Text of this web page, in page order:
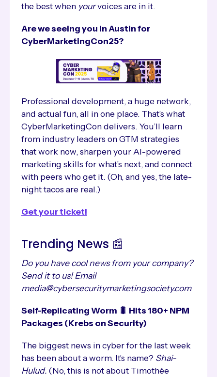
the best when yourvoices are in it.
Are we seeing you in Austin for
CyberMarketingCon25?
Professional development, a huge network,
and actual fun, all in one place. That’s what
CyberMarketingCon delivers. You’ll learn
from industry leaders on GTM strategies
that work now, sharpen your AI-powered
marketing skills for what’s next, and connect
with peers who get it. (Oh, and yes, the late-
night tacos are real.)
Get your ticket!
Trending News 📰
Do you have cool news from your company?
Send it to us! Email
media@cybersecuritymarketingsociety.com
Self-Replicating Worm 🐛 Hits 180+ NPM
Packages (Krebs on Security)
The biggest news in cyber for the last week
has been about a worm. It's name? Shai-
Hulud.(No, this is not about Timothée